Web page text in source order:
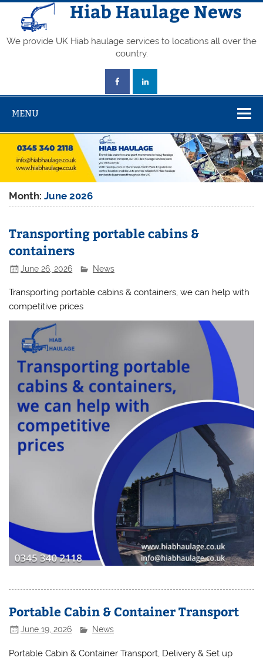
Skip
content
Hiab Haulage News
We provide UK Hiab haulage services to locations all over the
country.
MENU
Month:June 2026
Transporting portable cabins &
containers
June 26, 2026 News
Transporting portable cabins & containers, we can help with
competitive prices
Portable Cabin & Container Transport
June 19, 2026 News
Portable Cabin & Container Transport, Delivery & Set up